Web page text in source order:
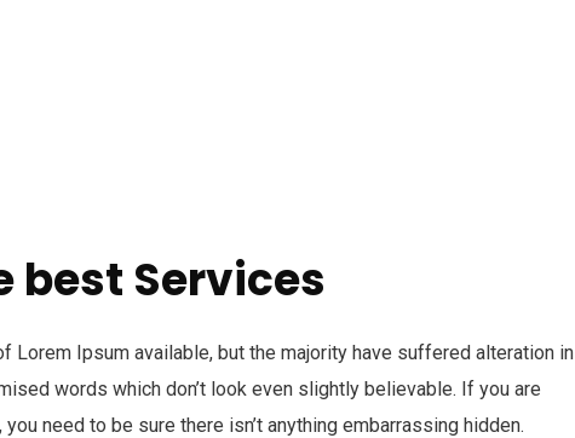
best Services
Lorem Ipsum available, but the majority have suffered alteration in
words which don’t look even slightly believable. If you are
need to be sure there isn’t anything embarrassing hidden.